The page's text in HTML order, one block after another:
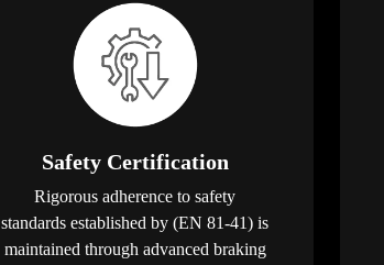
Safety Certification
Rigorous adherence to safety
standards established by (EN 81-41) is
maintained through advanced braking